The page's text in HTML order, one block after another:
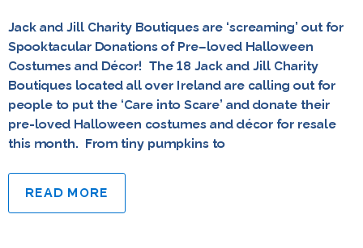
Jack and Jill Charity Boutiques are ‘screaming’ out for
Spooktacular Donations of Pre–loved Halloween
Costumes and Décor! The 18 Jack and Jill Charity
Boutiques located all over Ireland are calling out for
people to put the ‘Care into Scare’ and donate their
pre-loved Halloween costumes and décor for resale
this month. From tiny pumpkins to
READ MORE